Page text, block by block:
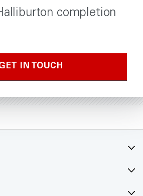
completion
IN TOUCH